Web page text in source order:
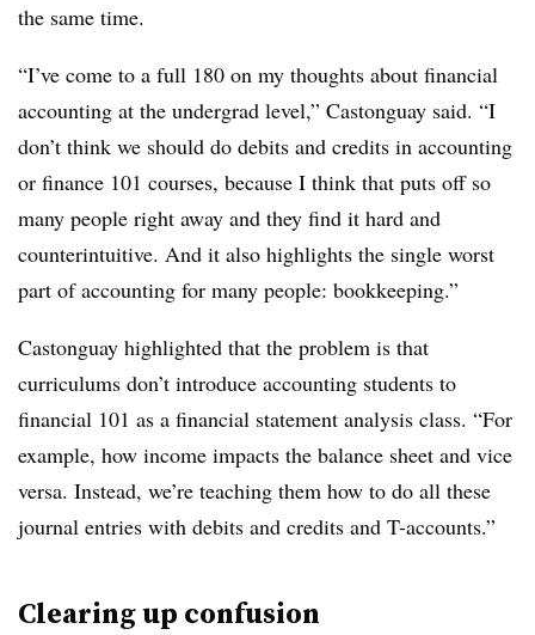
the same time.
“I’ve come to a full 180 on my thoughts about financial
accounting at the undergrad level,” Castonguay said. “I
don’t think we should do debits and credits in accounting
or finance 101 courses, because I think that puts off so
many people right away and they find it hard and
counterintuitive. And it also highlights the single worst
part of accounting for many people: bookkeeping.”
Castonguay highlighted that the problem is that
curriculums don’t introduce accounting students to
financial 101 as a financial statement analysis class. “For
example, how income impacts the balance sheet and vice
versa. Instead, we’re teaching them how to do all these
journal entries with debits and credits and T-accounts.”
Clearing up confusion